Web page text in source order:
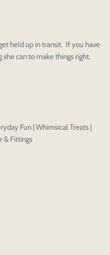
Close View
as draft Add to
held up in transit. If you have
can to make things right,
Fun | Whimsical Treats |
& Fittings